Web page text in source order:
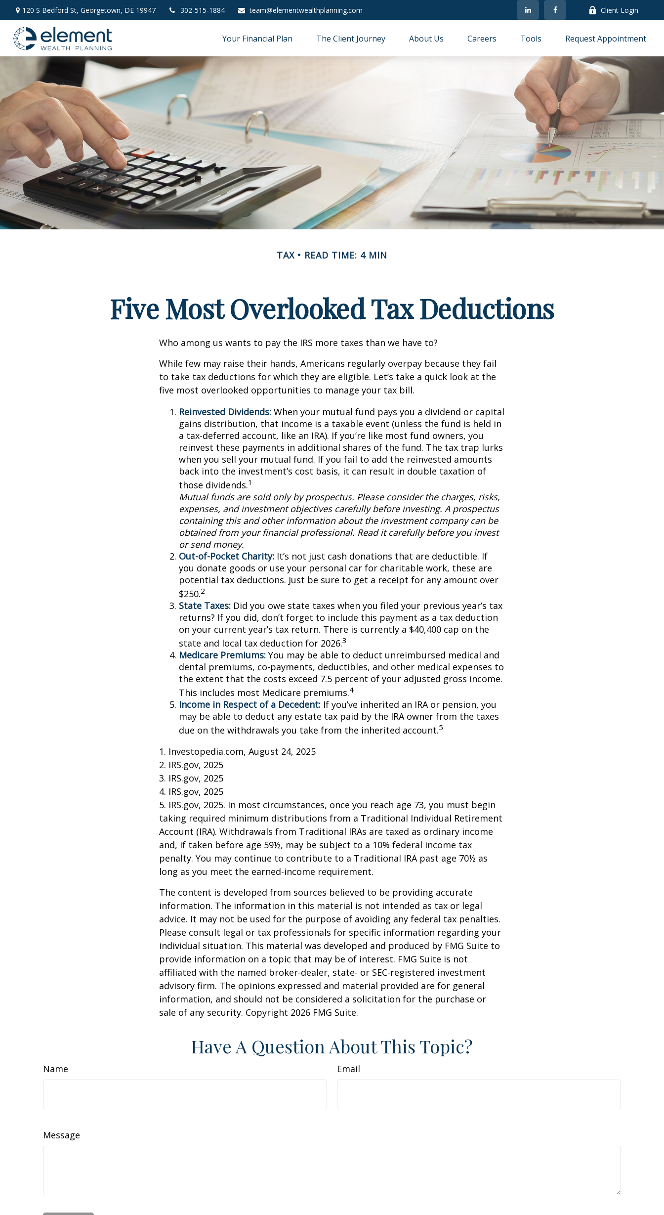
120 S Bedford St, Georgetown, DE 19947 302-515-1884 team@elementwealthplanning.com Client Login
Your Financial Plan The Client Journey About Us Careers Tools Request Appointment
TAX READ TIME: 4 MIN
Five Most Overlooked Tax Deductions
Who among us wants to pay the IRS more taxes than we have to?
While few may raise their hands, Americans regularly overpay because they fail
to take tax deductions for which they are eligible. Let’s take a quick look at the
five most overlooked opportunities to manage your tax bill.
Reinvested Dividends: When your mutual fund pays you a dividend or capital
gains distribution, that income is a taxable event (unless the fund is held in
a tax-deferred account, like an IRA). If you’re like most fund owners, you
reinvest these payments in additional shares of the fund. The tax trap lurks
when you sell your mutual fund. If you fail to add the reinvested amounts
back into the investment’s cost basis, it can result in double taxation of
those dividends.1
Mutual funds are sold only by prospectus. Please consider the charges, risks,
expenses, and investment objectives carefully before investing. A prospectus
containing this and other information about the investment company can be
obtained from your financial professional. Read it carefully before you invest
or send money.
Out-of-Pocket Charity: It’s not just cash donations that are deductible. If
you donate goods or use your personal car for charitable work, these are
potential tax deductions. Just be sure to get a receipt for any amount over
$250.2
State Taxes: Did you owe state taxes when you filed your previous year’s tax
returns? If you did, don’t forget to include this payment as a tax deduction
on your current year’s tax return. There is currently a $40,400 cap on the
state and local tax deduction for 2026.3
Medicare Premiums: You may be able to deduct unreimbursed medical and
dental premiums, co-payments, deductibles, and other medical expenses to
the extent that the costs exceed 7.5 percent of your adjusted gross income.
This includes most Medicare premiums.4
Income in Respect of a Decedent: If you’ve inherited an IRA or pension, you
may be able to deduct any estate tax paid by the IRA owner from the taxes
due on the withdrawals you take from the inherited account.5
1. Investopedia.com, August 24, 2025
2. IRS.gov, 2025
3. IRS.gov, 2025
4. IRS.gov, 2025
5. IRS.gov, 2025. In most circumstances, once you reach age 73, you must begin
taking required minimum distributions from a Traditional Individual Retirement
Account (IRA). Withdrawals from Traditional IRAs are taxed as ordinary income
and, if taken before age 59½, may be subject to a 10% federal income tax
penalty. You may continue to contribute to a Traditional IRA past age 70½ as
long as you meet the earned-income requirement.
The content is developed from sources believed to be providing accurate
information. The information in this material is not intended as tax or legal
advice. It may not be used for the purpose of avoiding any federal tax penalties.
Please consult legal or tax professionals for specific information regarding your
individual situation. This material was developed and produced by FMG Suite to
provide information on a topic that may be of interest. FMG Suite is not
affiliated with the named broker-dealer, state- or SEC-registered investment
advisory firm. The opinions expressed and material provided are for general
information, and should not be considered a solicitation for the purchase or
sale of any security. Copyright 2026 FMG Suite.
Have A Question About This Topic?
Name Email
Message